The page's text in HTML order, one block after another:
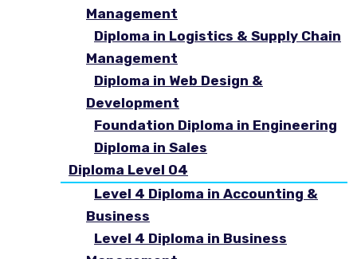
Management
Diploma in Logistics & Supply Chain
Management
Diploma in Web Design &
Development
Foundation Diploma in Engineering
Diploma in Sales
Diploma Level 04
Level 4 Diploma in Accounting &
Business
Level 4 Diploma in Business